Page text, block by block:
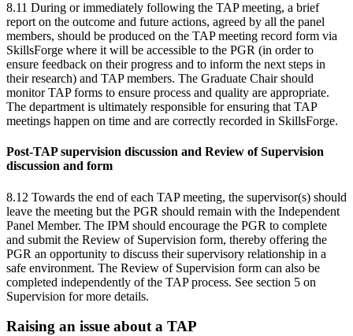
8.11 During or immediately following the TAP meeting, a brief
report on the outcome and future actions, agreed by all the panel
members, should be produced on the TAP meeting record form via
SkillsForge where it will be accessible to the PGR (in order to
ensure feedback on their progress and to inform the next steps in
their research) and TAP members. The Graduate Chair should
monitor TAP forms to ensure process and quality are appropriate.
The department is ultimately responsible for ensuring that TAP
meetings happen on time and are correctly recorded in SkillsForge.
Post-TAP supervision discussion and Review of Supervision
discussion and form
8.12 Towards the end of each TAP meeting, the supervisor(s) should
leave the meeting but the PGR should remain with the Independent
Panel Member. The IPM should encourage the PGR to complete
and submit the Review of Supervision form, thereby offering the
PGR an opportunity to discuss their supervisory relationship in a
safe environment. The Review of Supervision form can also be
completed independently of the TAP process. See section 5 on
Supervision for more details.
Raising an issue about a TAP